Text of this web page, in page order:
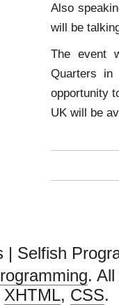
Also
will be
The event
Quarters
opportunity
UK will be
| Selfish
.
XHTML, CSS.